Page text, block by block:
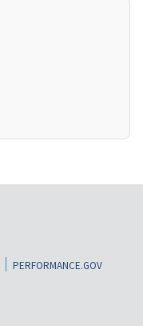
PERFORMANCE.GOV